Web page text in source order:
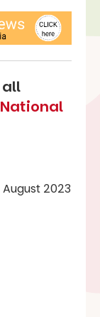
all
National
2023